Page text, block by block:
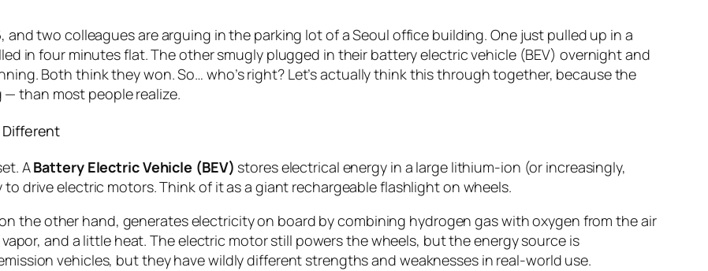
and two colleagues are arguing in the parking lot of a Seoul office building. One just pulled up in a
in four minutes flat. The other smugly plugged in their battery electric vehicle (BEV) overnight and
Both think they won. So… who’s right? Let’s actually think this through together, because the
than most people realize.
Different
ABattery Electric Vehicle (BEV) stores electrical energy in a large lithium-ion (or increasingly,
drive electric motors. Think of it as a giant rechargeable flashlight on wheels.
the other hand, generates electricityon board by combining hydrogen gas with oxygen from the air
and a little heat. The electric motor still powers the wheels, but the energy source is
vehicles, but they have wildly different strengths and weaknesses in real-world use.